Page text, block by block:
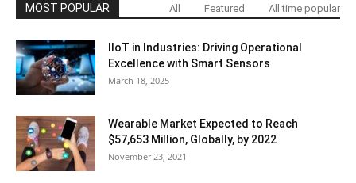
MOST POPULAR All Featured All time popular
IIoT in Industries: Driving Operational
Excellence with Smart Sensors
March 18, 2025
Wearable Market Expected to Reach
$57,653 Million, Globally, by 2022
November 23, 2021